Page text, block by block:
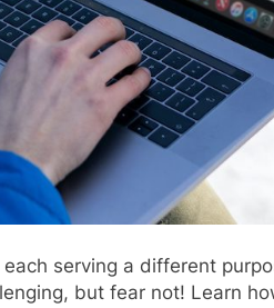
serving a different
but fear not! Learn